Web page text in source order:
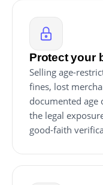
Protect your
Selling age-
fines, lost
documented age
the legal
good-faith